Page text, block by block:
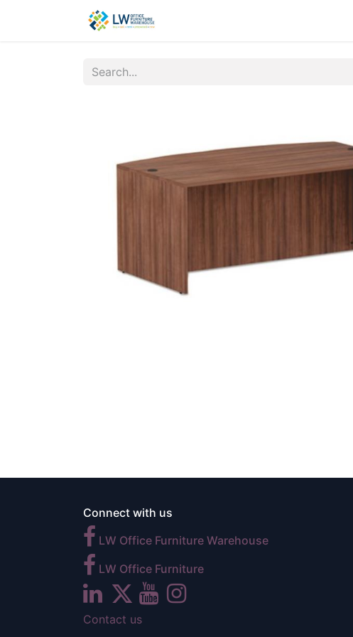
Connect with us
LW Office Furniture Warehouse
LW Office Furniture
Contact us